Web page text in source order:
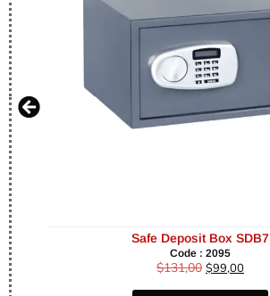
Safe Deposit Box SDB7
Code : 2095
$131,00 $99,00